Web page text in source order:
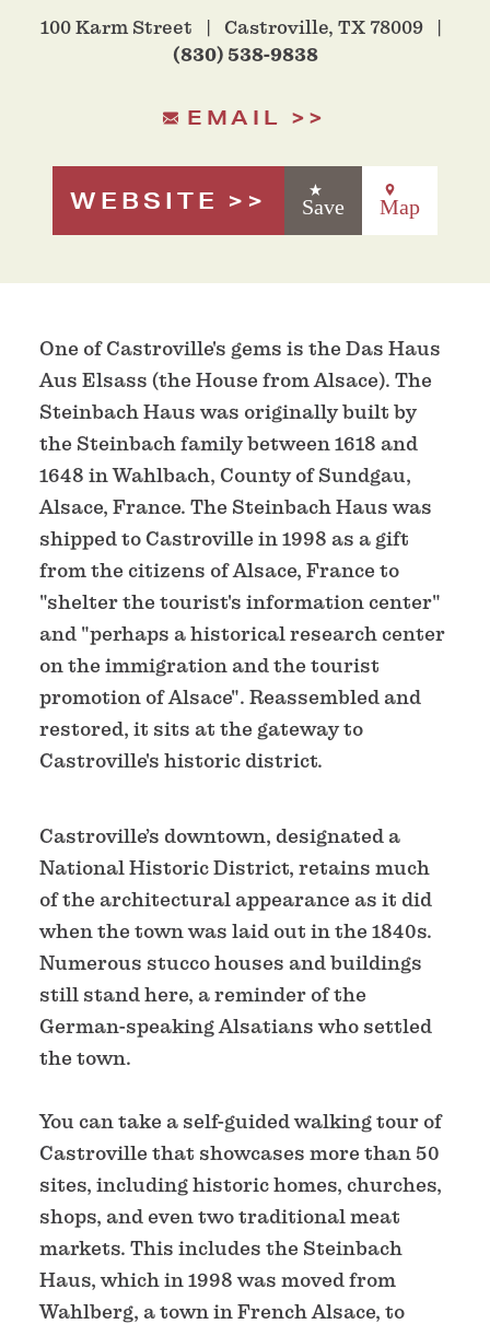
100 Karm Street Castroville, TX 78009
(830) 538-9838
EMAIL
WEBSITE Save Map
One of Castroville's gems is the Das Haus
Aus Elsass (the House from Alsace). The
Steinbach Haus was originally built by
the Steinbach family between 1618 and
1648 in Wahlbach, County of Sundgau,
Alsace, France. The Steinbach Haus was
shipped to Castroville in 1998 as a gift
from the citizens of Alsace, France to
"shelter the tourist's information center"
and "perhaps a historical research center
on the immigration and the tourist
promotion of Alsace". Reassembled and
restored, it sits at the gateway to
Castroville's historic district.
Castroville’s downtown, designated a
National Historic District, retains much
of the architectural appearance as it did
when the town was laid out in the 1840s.
Numerous stucco houses and buildings
still stand here, a reminder of the
German-speaking Alsatians who settled
the town.
You can take a self-guided walking tour of
Castroville that showcases more than 50
sites, including historic homes, churches,
shops, and even two traditional meat
markets. This includes the Steinbach
Haus, which in 1998 was moved from
Wahlberg, a town in French Alsace, to